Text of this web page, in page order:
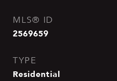
MLS® ID
2569659
TYPE
Residential